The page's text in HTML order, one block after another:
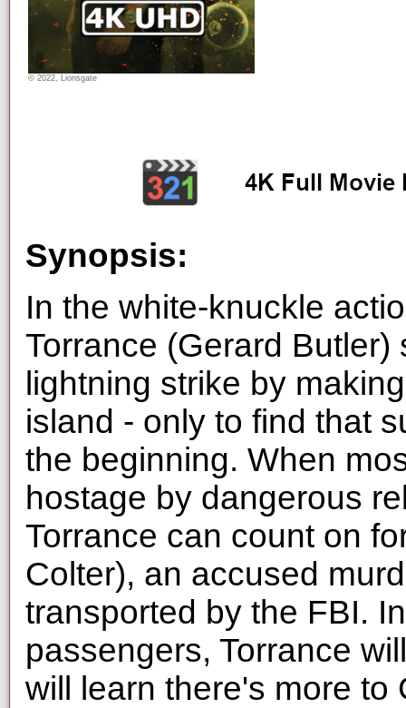
© 2022, Lionsgate
Synopsis:
In the white-knuckle
Torrance (Gerard
lightning strike by
island - only to find that
the beginning. When
hostage by dangerous
Torrance can count on
Colter), an accused
transported by the FBI.
passengers, Torrance
will learn there's more to